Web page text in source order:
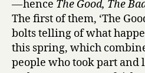
— hence The Good, The
The first of them, ‘The
bolts telling of what
this spring, which
people who took part and